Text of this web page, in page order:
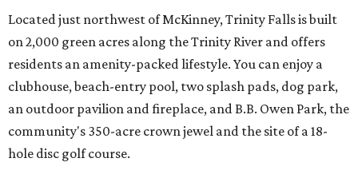
Located just northwest of McKinney, Trinity Falls is built
on 2,000 green acres along the Trinity River and offers
residents an amenity-packed lifestyle. You can enjoy a
clubhouse, beach-entry pool, two splash pads, dog park,
an outdoor pavilion and fireplace, and B.B. Owen Park, the
community's 350-acre crown jewel and the site of a 18-
hole disc golf course.